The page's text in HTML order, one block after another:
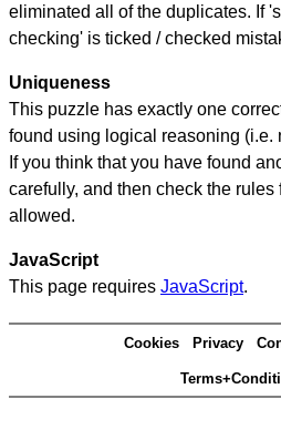
eliminated all of the duplicates. If
checking' is ticked / checked
Uniqueness
This puzzle has exactly one
found using logical reasoning (i.e.
If you think that you have found
carefully, and then check the
allowed.
JavaScript
This page requires JavaScript.
Cookies Privacy